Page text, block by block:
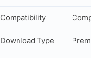
Compatibility
Download Type